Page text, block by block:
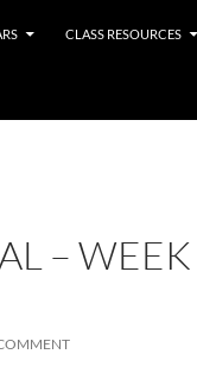
CLASS RESOURCES
– WEEK